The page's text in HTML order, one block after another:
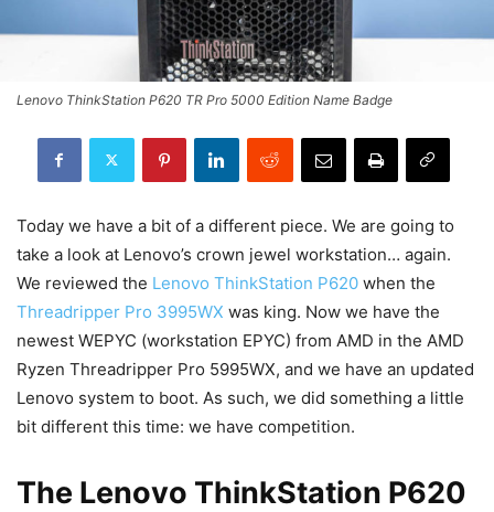
Lenovo ThinkStation P620 TR Pro 5000 Edition Name Badge
Today we have a bit of a different piece. We are going to
take a look at Lenovo’s crown jewel workstation… again.
We reviewed the Lenovo ThinkStation P620 when the
Threadripper Pro 3995WX was king. Now we have the
newest WEPYC (workstation EPYC) from AMD in the AMD
Ryzen Threadripper Pro 5995WX, and we have an updated
Lenovo system to boot. As such, we did something a little
bit different this time: we have competition.
The Lenovo ThinkStation P620